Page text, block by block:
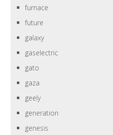
furnace
future
galaxy
gaselectric
gato
gaza
geely
generation
genesis